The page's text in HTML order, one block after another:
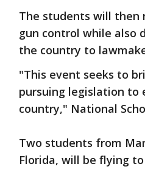
The students will then
gun control while also
the country to
"This event seeks to
pursuing legislation to
country," National
Two students from
Florida, will be flying